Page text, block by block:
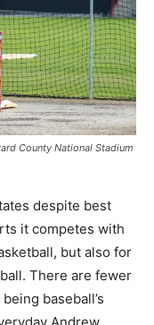
County National Stadium
despite best
it competes with
but also for
There are fewer
baseball’s